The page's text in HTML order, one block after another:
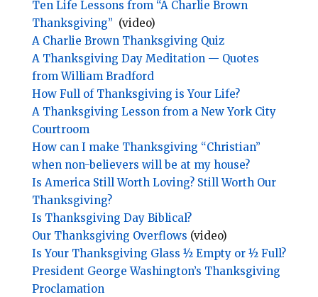
Ten Life Lessons from “A Charlie Brown
Thanksgiving” (video)
A Charlie Brown Thanksgiving Quiz
A Thanksgiving Day Meditation — Quotes
from William Bradford
How Full of Thanksgiving is Your Life?
A Thanksgiving Lesson from a New York City
Courtroom
How can I make Thanksgiving “Christian”
when non-believers will be at my house?
Is America Still Worth Loving? Still Worth Our
Thanksgiving?
Is Thanksgiving Day Biblical?
Our Thanksgiving Overflows (video)
Is Your Thanksgiving Glass ½ Empty or ½ Full?
President George Washington’s Thanksgiving
Proclamation